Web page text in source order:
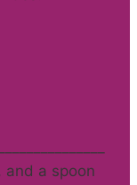
and a spoon